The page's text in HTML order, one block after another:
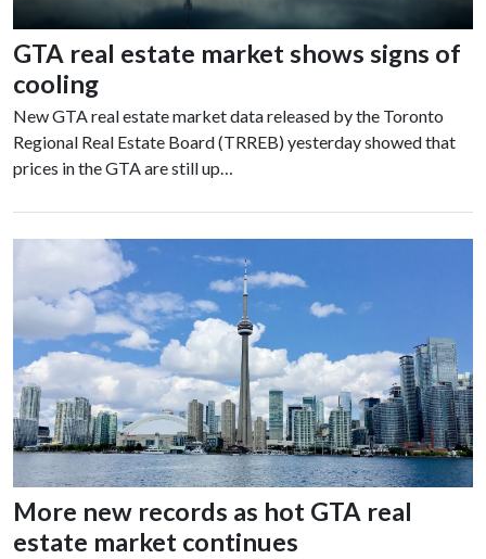
GTA real estate market shows signs of
cooling
New GTA real estate market data released by the Toronto
Regional Real Estate Board (TRREB) yesterday showed that
prices in the GTA are still up…
More new records as hot GTA real
estate market continues